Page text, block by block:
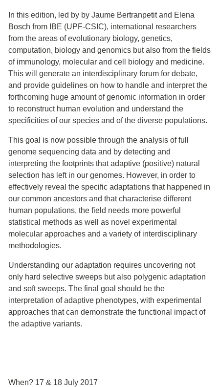
In this edition, led by by Jaume Bertranpetit and Elena
Bosch from IBE (UPF-CSIC), international researchers
from the areas of evolutionary biology, genetics,
computation, biology and genomics but also from the fields
of immunology, molecular and cell biology and medicine.
This will generate an interdisciplinary forum for debate,
and provide guidelines on how to handle and interpret the
forthcoming huge amount of genomic information in order
to reconstruct human evolution and understand the
specificities of our species and of the diverse populations.
This goal is now possible through the analysis of full
genome sequencing data and by detecting and
interpreting the footprints that adaptive (positive) natural
selection has left in our genomes. However, in order to
effectively reveal the specific adaptations that happened in
our common ancestors and that characterise different
human populations, the field needs more powerful
statistical methods as well as novel experimental
molecular approaches and a variety of interdisciplinary
methodologies.
Understanding our adaptation requires uncovering not
only hard selective sweeps but also polygenic adaptation
and soft sweeps. The final goal should be the
interpretation of adaptive phenotypes, with experimental
approaches that can demonstrate the functional impact of
the adaptive variants.
When? 17 & 18 July 2017